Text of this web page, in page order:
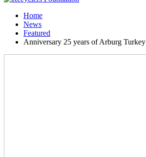
Home
News
Featured
Anniversary 25 years of Arburg Turkey